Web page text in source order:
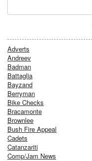
Adverts
Andreev
Badman
Battaglia
Bayzand
Berryman
Bike Checks
Bracamonte
Brownlee
Bush Fire Appeal
Cadets
Catanzariti
Comp/Jam News